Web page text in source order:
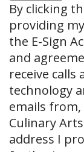
By clicking
providing
the E-Sign
and
receive
technology
emails from,
Culinary
address I